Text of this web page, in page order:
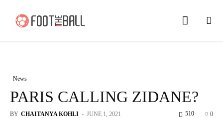
News
PARIS CALLING ZIDANE?
BY CHAITANYA KOHLI - JUNE 1, 2021 0
510